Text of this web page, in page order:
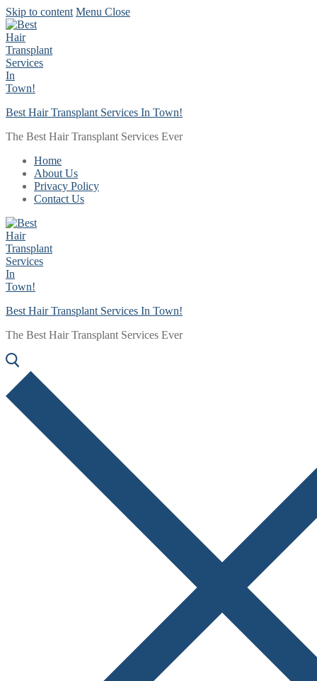
Skip to content Menu Close
Best Hair Transplant Services In Town!
The Best Hair Transplant Services Ever
Home
About Us
Privacy Policy
Contact Us
Best Hair Transplant Services In Town!
The Best Hair Transplant Services Ever